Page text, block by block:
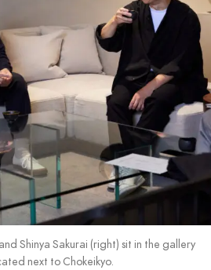
Shinya Sakurai (right) sit in the gallery
next to Chokeikyo.